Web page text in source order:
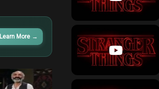
Learn More →